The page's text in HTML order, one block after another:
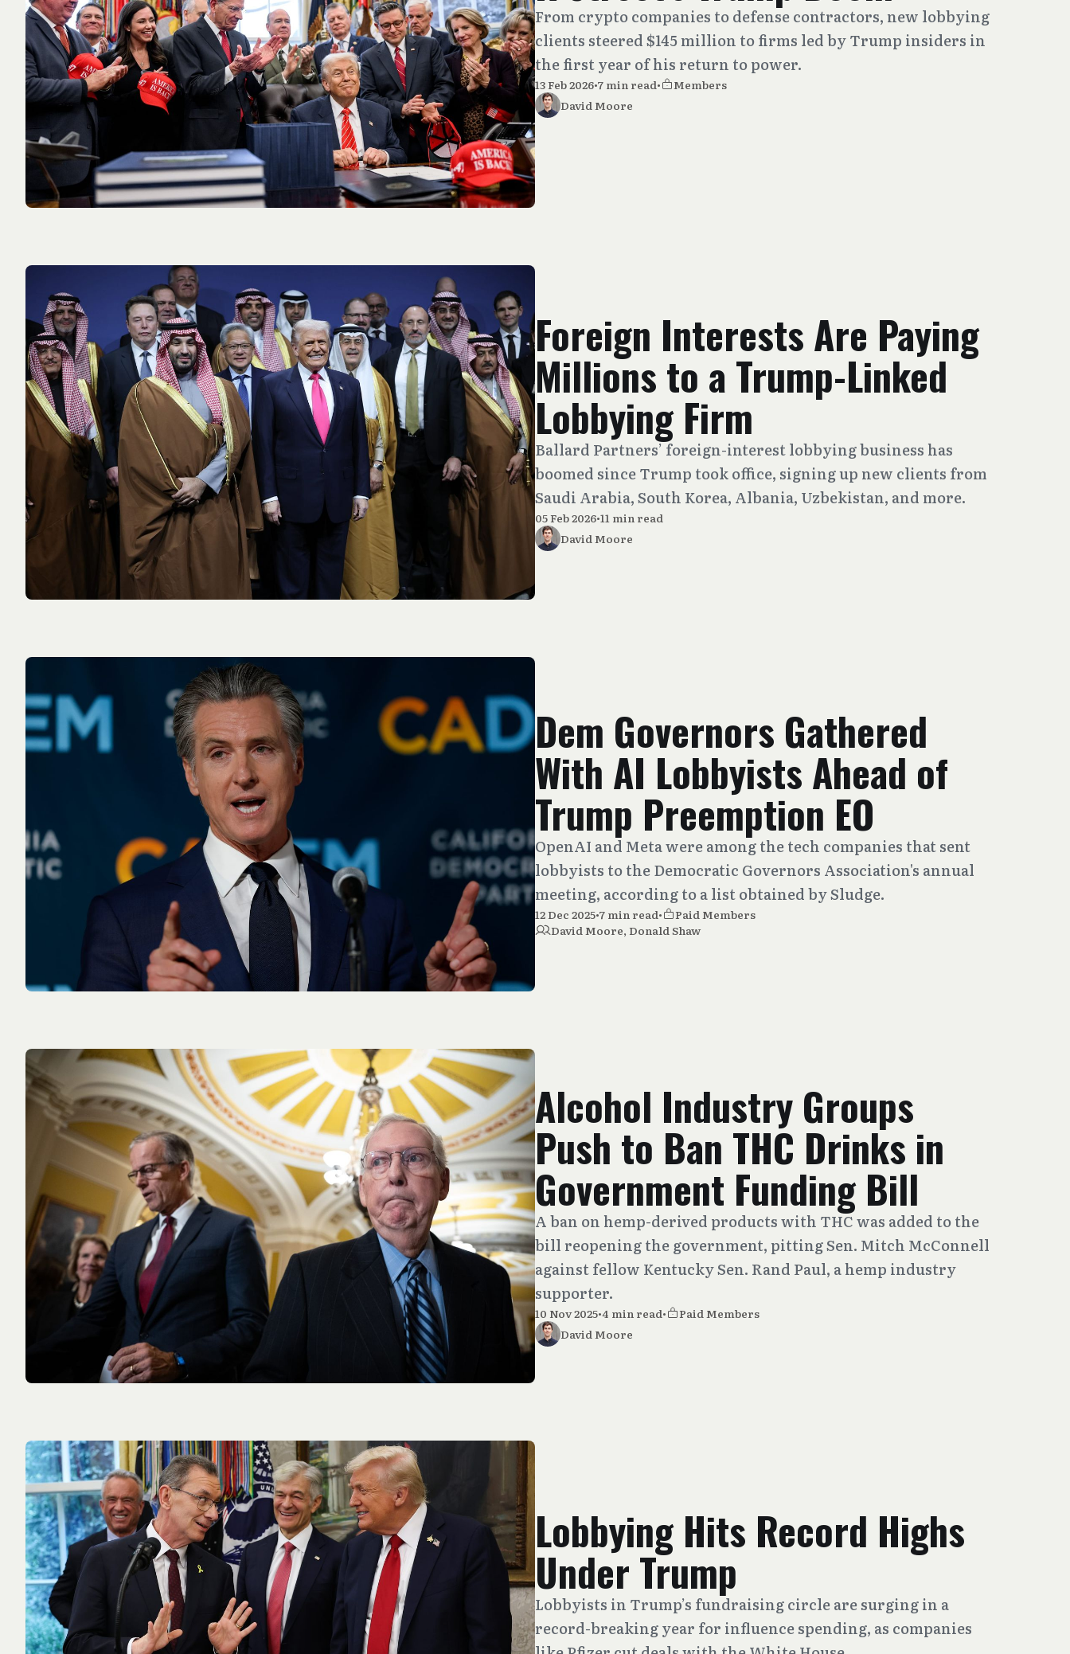
From crypto companies to defense contractors, new lobbying
clients steered $145 million to firms led by Trump insiders in
the first year of his return to power.
13 Feb 2026•7 min read•
Members
David Moore
Foreign Interests Are Paying
Millions to a Trump-Linked
Lobbying Firm
Ballard Partners’ foreign-interest lobbying business has
boomed since Trump took office, signing up new clients from
Saudi Arabia, South Korea, Albania, Uzbekistan, and more.
05 Feb 2026•11 min read
David Moore
Dem Governors Gathered
With AI Lobbyists Ahead of
Trump Preemption EO
OpenAI and Meta were among the tech companies that sent
lobbyists to the Democratic Governors Association's annual
meeting, according to a list obtained by Sludge.
12 Dec 2025•7 min read•
Paid Members
David Moore, Donald Shaw
Alcohol Industry Groups
Push to Ban THC Drinks in
Government Funding Bill
A ban on hemp-derived products with THC was added to the
bill reopening the government, pitting Sen. Mitch McConnell
against fellow Kentucky Sen. Rand Paul, a hemp industry
supporter.
10 Nov 2025•4 min read•
Paid Members
David Moore
Lobbying Hits Record Highs
Under Trump
Lobbyists in Trump’s fundraising circle are surging in a
record-breaking year for influence spending, as companies